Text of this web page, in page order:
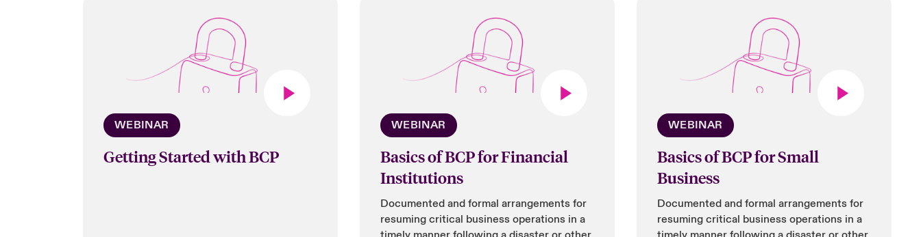
WEBINAR
Getting Started with BCP
WEBINAR
Basics of BCP for Financial
Institutions
Documented and formal arrangements for
resuming critical business operations in a
WEBINAR
Basics of BCP for Small
Business
Documented and formal arrangements for
resuming critical business operations in a